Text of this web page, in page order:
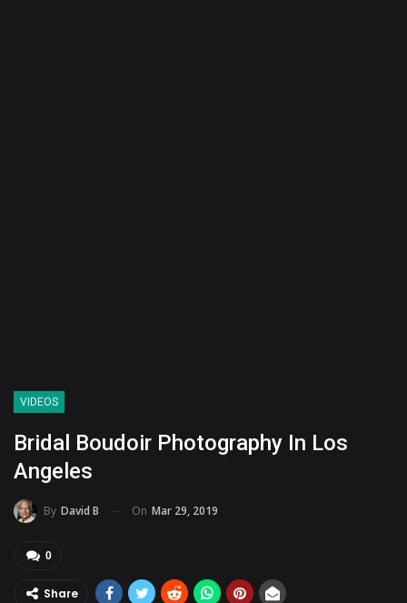
VIDEOS
Bridal Boudoir Photography In Los
Angeles
By David B On Mar 29, 2019
0
Share